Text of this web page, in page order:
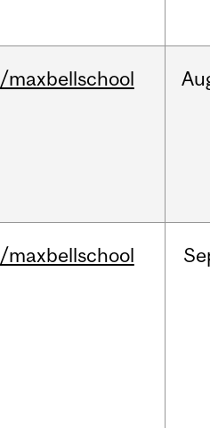
/maxbellschool
/maxbellschool